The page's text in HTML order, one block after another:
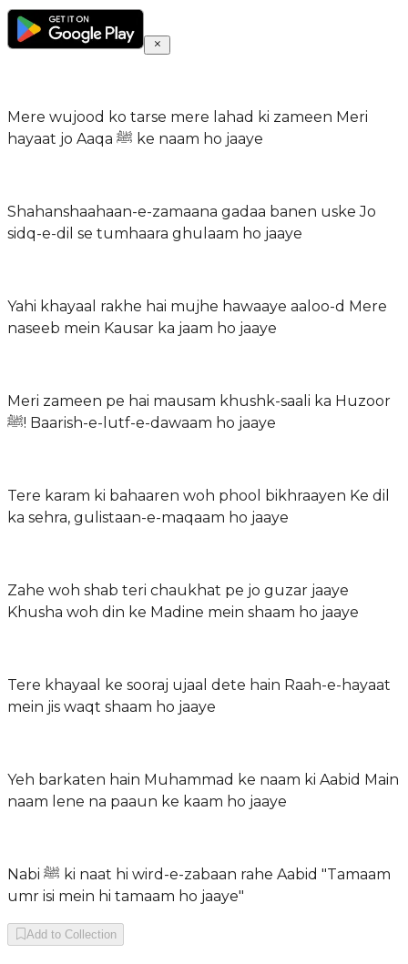
Mere wujood ko tarse mere lahad ki zameen Meri
hayaat jo Aaqa ﷺ ke naam ho jaaye
Shahanshaahaan-e-zamaana gadaa banen uske Jo
sidq-e-dil se tumhaara ghulaam ho jaaye
Yahi khayaal rakhe hai mujhe hawaaye aaloo-d Mere
naseeb mein Kausar ka jaam ho jaaye
Meri zameen pe hai mausam khushk-saali ka Huzoor
ﷺ! Baarish-e-lutf-e-dawaam ho jaaye
Tere karam ki bahaaren woh phool bikhraayen Ke dil
ka sehra, gulistaan-e-maqaam ho jaaye
Zahe woh shab teri chaukhat pe jo guzar jaaye
Khusha woh din ke Madine mein shaam ho jaaye
Tere khayaal ke sooraj ujaal dete hain Raah-e-hayaat
mein jis waqt shaam ho jaaye
Yeh barkaten hain Muhammad ke naam ki Aabid Main
naam lene na paaun ke kaam ho jaaye
Nabi ﷺ ki naat hi wird-e-zabaan rahe Aabid "Tamaam
umr isi mein hi tamaam ho jaaye"
Add to Collection